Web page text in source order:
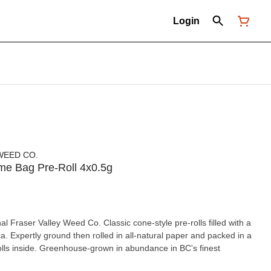
Login
CO.
Bag Pre-Roll 4x0.5g
Fraser Valley Weed Co. Classic cone-style pre-rolls filled with a
Expertly ground then rolled in all-natural paper and packed in a
inside. Greenhouse-grown in abundance in BC's finest